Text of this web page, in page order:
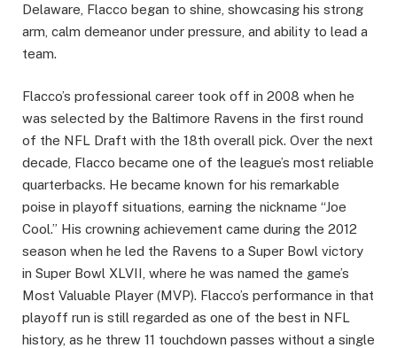
Delaware, Flacco began to shine, showcasing his strong
arm, calm demeanor under pressure, and ability to lead a
team.
Flacco’s professional career took off in 2008 when he
was selected by the Baltimore Ravens in the first round
of the NFL Draft with the 18th overall pick. Over the next
decade, Flacco became one of the league’s most reliable
quarterbacks. He became known for his remarkable
poise in playoff situations, earning the nickname “Joe
Cool.” His crowning achievement came during the 2012
season when he led the Ravens to a Super Bowl victory
in Super Bowl XLVII, where he was named the game’s
Most Valuable Player (MVP). Flacco’s performance in that
playoff run is still regarded as one of the best in NFL
history, as he threw 11 touchdown passes without a single